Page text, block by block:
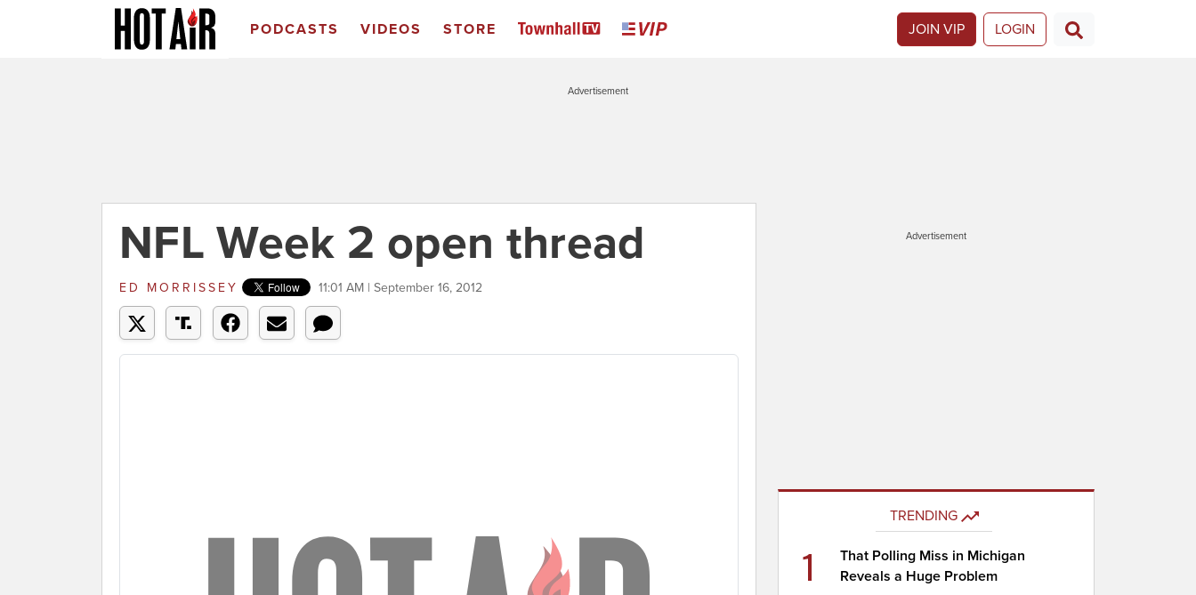
PODCASTS VIDEOS STORE JOIN VIP LOGIN
Advertisement
NFL Week 2 open thread
ED MORRISSEY 11:01 AM | September 16, 2012
Advertisement
TRENDING
1
That Polling Miss in Michigan
Reveals a Huge Problem